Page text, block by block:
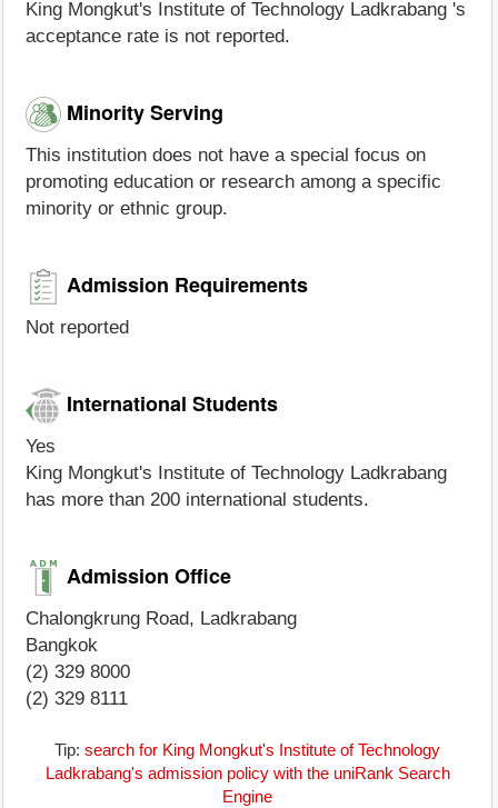
King Mongkut's Institute of Technology Ladkrabang 's
acceptance rate is not reported.
Minority Serving
This institution does not have a special focus on
promoting education or research among a specific
minority or ethnic group.
Admission Requirements
Not reported
International Students
Yes
King Mongkut's Institute of Technology Ladkrabang
has more than 200 international students.
Admission Office
Chalongkrung Road, Ladkrabang
Bangkok
(2) 329 8000
(2) 329 8111
Tip: search for King Mongkut's Institute of Technology
Ladkrabang's admission policy with the uniRank Search
Engine